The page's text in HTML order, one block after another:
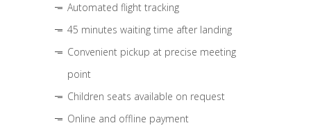
Automated flight tracking
45 minutes waiting time after landing
Convenient pickup at precise meeting
point
Children seats available on request
Online and offline payment